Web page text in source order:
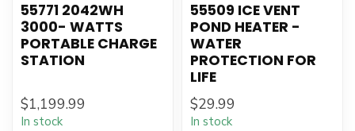
55771 2042WH
3000- WATTS
PORTABLE CHARGE
STATION
$1,199.99
In stock
55509 ICE VENT
POND HEATER -
WATER
PROTECTION FOR
LIFE
$29.99
In stock